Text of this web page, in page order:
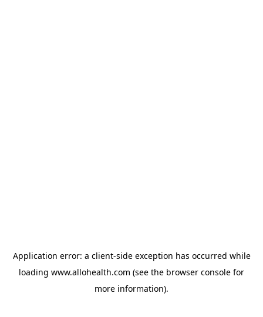
Application error: a client-side exception has occurred while
loading www.allohealth.com (see the browser console for
more information).